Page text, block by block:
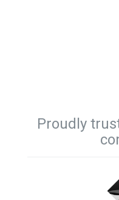
Proudly